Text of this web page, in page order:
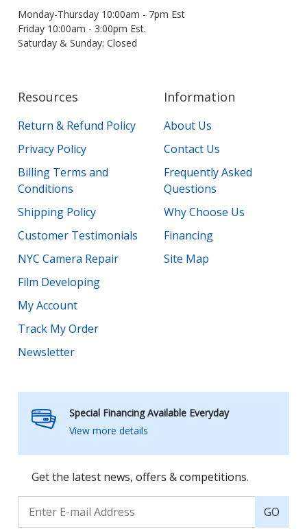
Monday-Thursday 10:00am - 7pm Est
Friday 10:00am - 3:00pm Est.
Saturday & Sunday: Closed
Resources
Return & Refund Policy
Privacy Policy
Billing Terms and
Conditions
Shipping Policy
Customer Testimonials
NYC Camera Repair
Film Developing
My Account
Track My Order
Newsletter
Information
About Us
Contact Us
Frequently Asked
Questions
Why Choose Us
Financing
Site Map
Special Financing Available Everyday
View more details
Get the latest news, offers & competitions.
GO